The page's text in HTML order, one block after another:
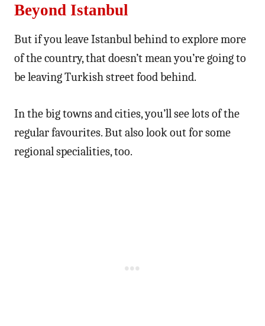
Beyond Istanbul
But if you leave Istanbul behind to explore more
of the country, that doesn’t mean you’re going to
be leaving Turkish street food behind.
In the big towns and cities, you’ll see lots of the
regular favourites. But also look out for some
regional specialities, too.